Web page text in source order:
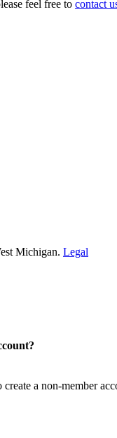
feel free to contact
Michigan. Legal
a non-member